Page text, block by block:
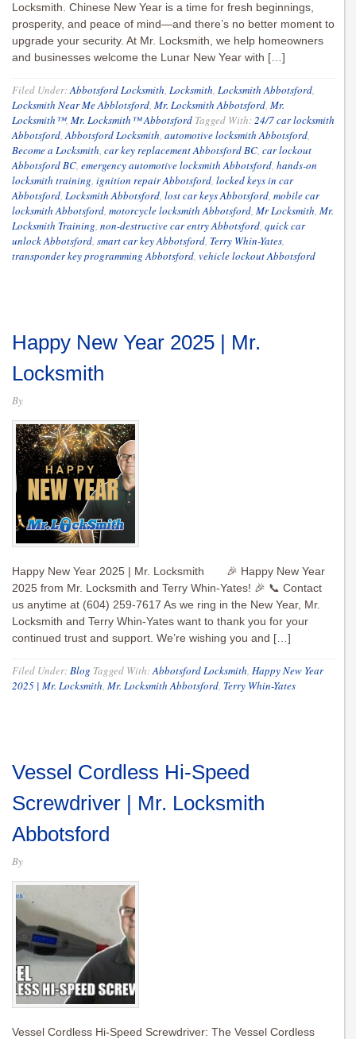
Locksmith. Chinese New Year is a time for fresh beginnings,
prosperity, and peace of mind—and there’s no better moment to
upgrade your security. At Mr. Locksmith, we help homeowners
and businesses welcome the Lunar New Year with […]
Filed Under:Abbotsford Locksmith, Locksmith, Locksmith Abbotsford,
Locksmith Near Me Abblotsford, Mr. Locksmith Abbotsford, Mr.
Locksmith™, Mr. Locksmith™ Abbotsford Tagged With:24/7 car locksmith
Abbotsford,Abbotsford Locksmith, automotive locksmith Abbotsford,
Become a Locksmith, car key replacement Abbotsford BC, car lockout
Abbotsford BC, emergency automotive locksmith Abbotsford, hands-on
locksmith training, ignition repair Abbotsford, locked keys in car
Abbotsford, Locksmith Abbotsford, lost car keys Abbotsford, mobile car
locksmith Abbotsford, motorcycle locksmith Abbotsford, Mr Locksmith, Mr.
Locksmith Training, non-destructive car entry Abbotsford, quick car
unlock Abbotsford, smart car key Abbotsford, Terry Whin-Yates,
transponder key programming Abbotsford, vehicle lockout Abbotsford
Happy New Year 2025 | Mr.
Locksmith
By
Happy New Year 2025 | Mr. Locksmith 🎉 Happy New Year
2025 from Mr. Locksmith and Terry Whin-Yates! 🎉 📞 Contact
us anytime at (604) 259-7617 As we ring in the New Year, Mr.
Locksmith and Terry Whin-Yates want to thank you for your
continued trust and support. We’re wishing you and […]
Filed Under:Blog Tagged With:Abbotsford Locksmith, Happy New Year
2025 | Mr. Locksmith, Mr. Locksmith Abbotsford, Terry Whin-Yates
Vessel Cordless Hi-Speed
Screwdriver | Mr. Locksmith
Abbotsford
By
Vessel Cordless Hi-Speed Screwdriver: The Vessel Cordless